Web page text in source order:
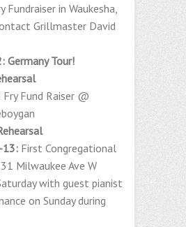
Fundraiser in Waukesha,
Grillmaster David
Germany Tour!
Fund Raiser @
13: First Congregational
Milwaukee Ave W
with guest pianist
on Sunday during